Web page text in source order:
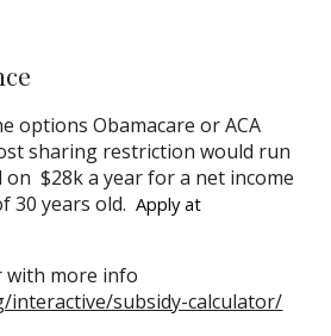
options Obamacare or ACA
sharing restriction would run
on $28k a year for a net income
30 years old.Apply at
with more info
interactive/subsidy-calculator/